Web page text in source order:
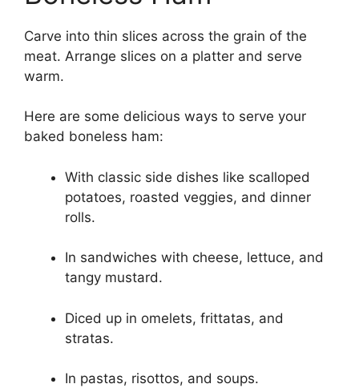
Carve into thin slices across the grain of the
meat. Arrange slices on a platter and serve
warm.
Here are some delicious ways to serve your
baked boneless ham:
With classic side dishes like scalloped
potatoes, roasted veggies, and dinner
rolls.
In sandwiches with cheese, lettuce, and
tangy mustard.
Diced up in omelets, frittatas, and
stratas.
In pastas, risottos, and soups.